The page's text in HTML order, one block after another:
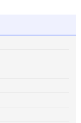
Become a
Community